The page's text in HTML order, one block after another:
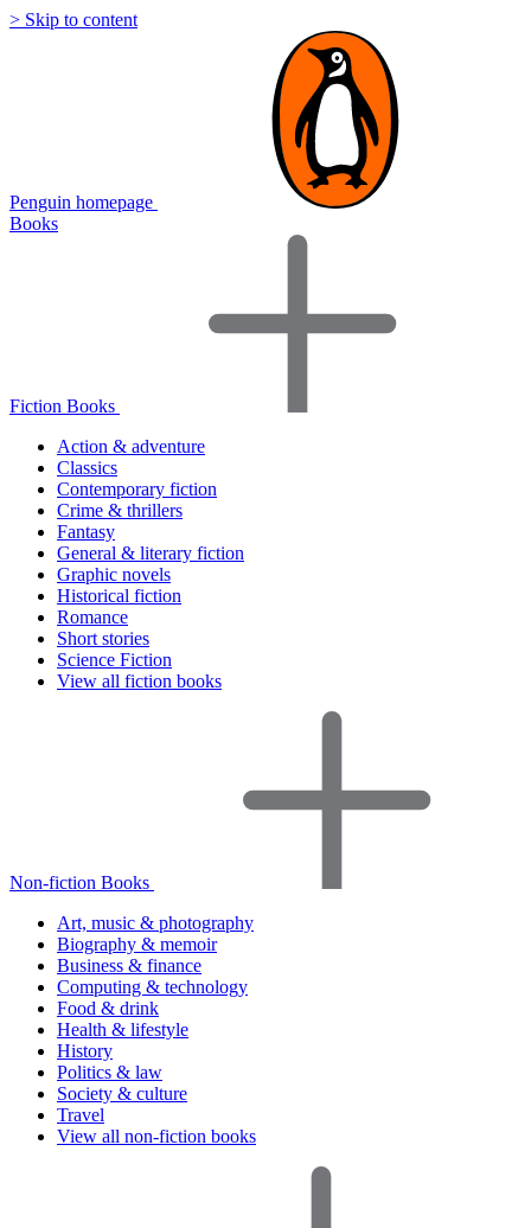
> Skip to content
Penguin homepage
Books
Fiction Books
Action & adventure
Classics
Contemporary fiction
Crime & thrillers
Fantasy
General & literary fiction
Graphic novels
Historical fiction
Romance
Short stories
Science Fiction
View all fiction books
Non-fiction Books
Art, music & photography
Biography & memoir
Business & finance
Computing & technology
Food & drink
Health & lifestyle
History
Politics & law
Society & culture
Travel
View all non-fiction books